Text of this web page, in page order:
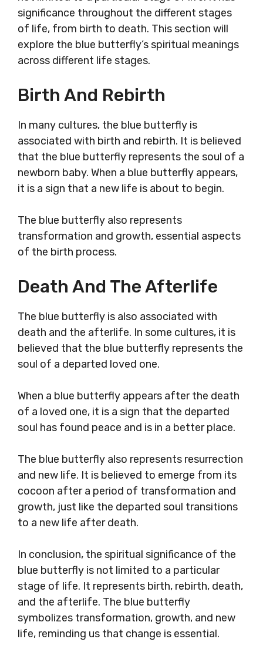
significance throughout the different stages
of life, from birth to death. This section will
explore the blue butterfly’s spiritual meanings
across different life stages.
Birth And Rebirth
In many cultures, the blue butterfly is
associated with birth and rebirth. It is believed
that the blue butterfly represents the soul of a
newborn baby. When a blue butterfly appears,
it is a sign that a new life is about to begin.
The blue butterfly also represents
transformation and growth, essential aspects
of the birth process.
Death And The Afterlife
The blue butterfly is also associated with
death and the afterlife. In some cultures, it is
believed that the blue butterfly represents the
soul of a departed loved one.
When a blue butterfly appears after the death
of a loved one, it is a sign that the departed
soul has found peace and is in a better place.
The blue butterfly also represents resurrection
and new life. It is believed to emerge from its
cocoon after a period of transformation and
growth, just like the departed soul transitions
to a new life after death.
In conclusion, the spiritual significance of the
blue butterfly is not limited to a particular
stage of life. It represents birth, rebirth, death,
and the afterlife. The blue butterfly
symbolizes transformation, growth, and new
life, reminding us that change is essential.